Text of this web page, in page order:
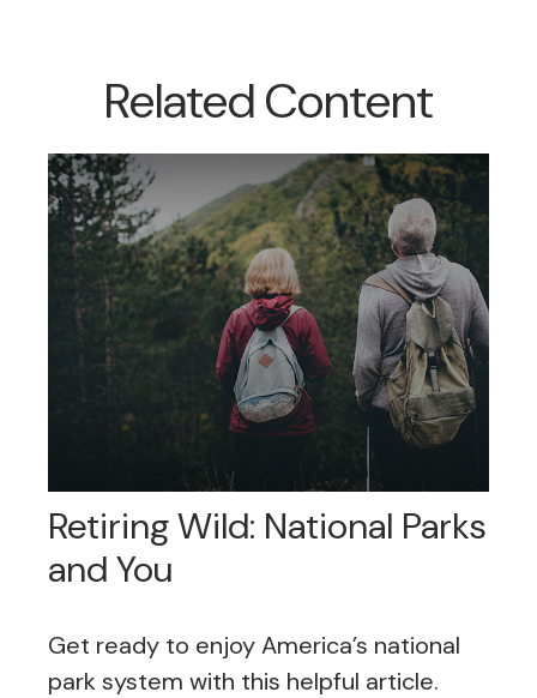
Related Content
Retiring Wild: National Parks
and You
Get ready to enjoy America’s national
park system with this helpful article.